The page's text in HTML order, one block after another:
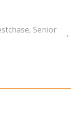
, Senior